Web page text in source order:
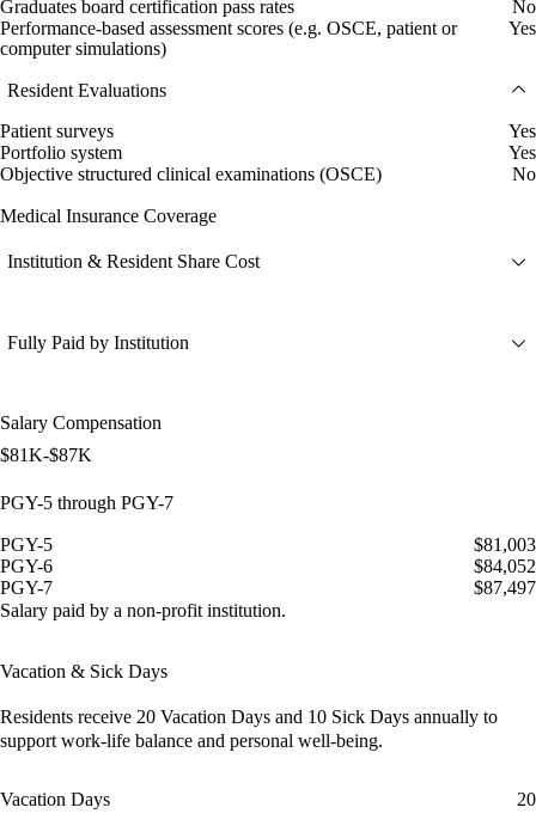
Graduates board certification pass rates
No
Performance-based assessment scores (e.g. OSCE, patient or
computer simulations)
Yes
Resident Evaluations
Patient surveys
Yes
Portfolio system
Yes
Objective structured clinical examinations (OSCE)
No
Medical Insurance Coverage
Institution & Resident Share Cost
Fully Paid by Institution
Salary Compensation
$81K-$87K
PGY-5 through PGY-7
PGY-5
$81,003
PGY-6
$84,052
PGY-7
$87,497
Salary paid by a non-profit institution.
Vacation & Sick Days
Residents receive 20 Vacation Days and 10 Sick Days annually to
support work-life balance and personal well-being.
Vacation Days 20